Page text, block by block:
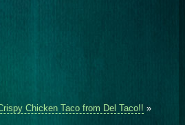
Chicken Taco from Del Taco!! »